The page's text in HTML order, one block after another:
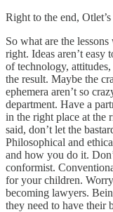
Right to the end,
So what are the
right. Ideas aren’t
of technology,
the result. Maybe the
ephemera aren’t so
department. Have a
in the right place at the
said, don’t let the
Philosophical and
and how you do it.
conformist.
for your children.
becoming lawyers.
they need to have their